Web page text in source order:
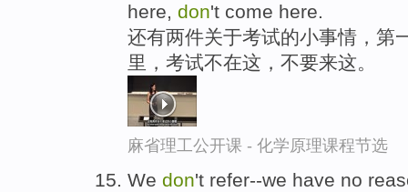
here, don't come here.
还有两件关于考试的小事情，第
里，考试不在这，不要来这。
麻省理工公开课 - 化学原理课程节选
We don't refer--we have no